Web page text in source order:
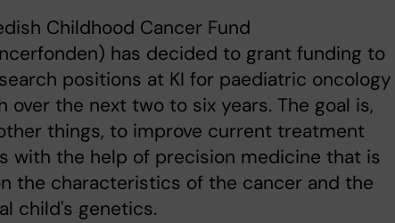
Childhood Cancer Fund
has decided to grant funding to
positions at KI for paediatric oncology
over the next two to six years. The goal is,
things, to improve current treatment
with the help of precision medicine that is
the characteristics of the cancer and the
child's genetics.